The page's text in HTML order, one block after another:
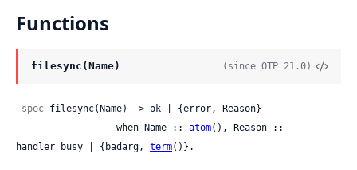
Functions
filesync(Name) (since OTP 21.0)
-spec filesync(Name) -> ok | {error, Reason}
                  when Name ::
atom(), Reason ::
handler_busy | {badarg, term()}.